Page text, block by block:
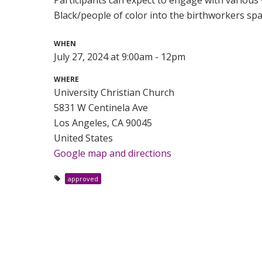
Black/people of color into the birthworkers
WHEN
July 27, 2024 at 9:00am - 12pm
WHERE
University Christian Church
5831 W Centinela Ave
Los Angeles, CA 90045
United States
Google map and directions
approved